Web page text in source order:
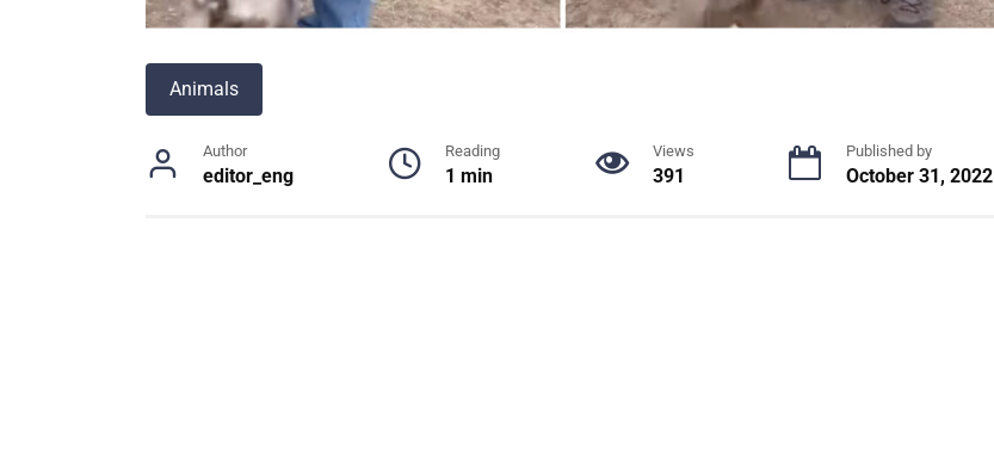
Animals
Author
editor_eng
Reading
1 min
Views
391
Published by
October 31, 2022